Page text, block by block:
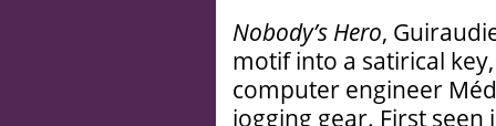
Nobody’s Hero,
motif into a satirical
computer engineer
jogging gear. First